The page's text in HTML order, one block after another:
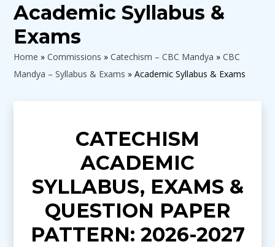
Academic Syllabus &
Exams
Home »Commissions »Catechism – CBC Mandya »CBC
Mandya – Syllabus & Exams »Academic Syllabus & Exams
CATECHISM
ACADEMIC
SYLLABUS, EXAMS &
QUESTION PAPER
PATTERN: 2026-2027